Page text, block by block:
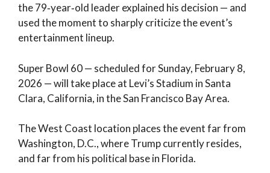
the 79‑year‑old leader explained his decision — and
used the moment to sharply criticize the event’s
entertainment lineup.
Super Bowl 60 — scheduled for Sunday, February 8,
2026 — will take place at Levi’s Stadium in Santa
Clara, California, in the San Francisco Bay Area.
The West Coast location places the event far from
Washington, D.C., where Trump currently resides,
and far from his political base in Florida.